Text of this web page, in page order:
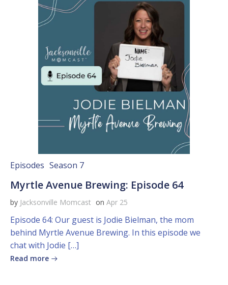
Episodes Season 7
Myrtle Avenue Brewing: Episode 64
by Jacksonville Momcast on Apr 25
Episode 64: Our guest is Jodie Bielman, the mom
behind Myrtle Avenue Brewing. In this episode we
chat with Jodie […]
Read more